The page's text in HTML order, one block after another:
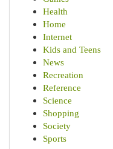
Health
Home
Internet
Kids and Teens
News
Recreation
Reference
Science
Shopping
Society
Sports